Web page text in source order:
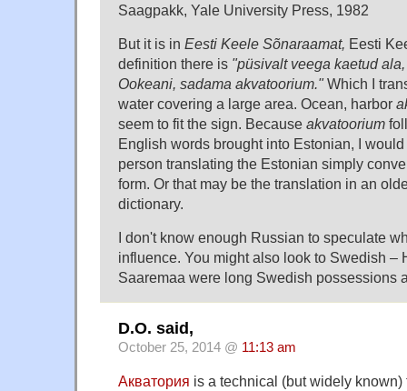
Saagpakk, Yale University Press, 1982
But it is in Eesti Keele Sõnaraamat, Eesti
definition there is "püsivalt veega kaetud
Ookeani, sadama akvatoorium."Which I
water covering a large area. Ocean, harbor
seem to fit the sign. Because akvatoorium
English words brought into Estonian, I
person translating the Estonian simply
form. Or that may be the translation in an
dictionary.
I don't know enough Russian to speculate
influence. You might also look to Swedish –
Saaremaa were long Swedish possessions
D.O. said,
October 25, 2014 @ 11:13 am
Акватория is a technical (but widely known)